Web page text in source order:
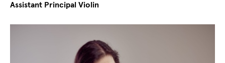
Assistant Principal Violin